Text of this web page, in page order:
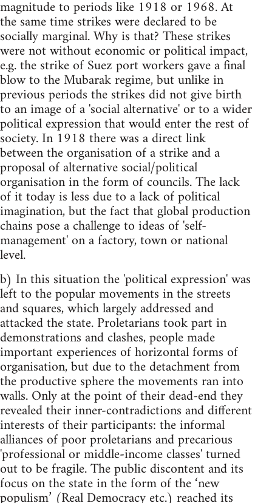
magnitude to periods like 1918 or 1968. At
the same time strikes were declared to be
socially marginal. Why is that? These strikes
were not without economic or political impact,
e.g. the strike of Suez port workers gave a final
blow to the Mubarak regime, but unlike in
previous periods the strikes did not give birth
to an image of a 'social alternative' or to a wider
political expression that would enter the rest of
society. In 1918 there was a direct link
between the organisation of a strike and a
proposal of alternative social/political
organisation in the form of councils. The lack
of it today is less due to a lack of political
imagination, but the fact that global production
chains pose a challenge to ideas of 'self-
management' on a factory, town or national
level.
b) In this situation the 'political expression' was
left to the popular movements in the streets
and squares, which largely addressed and
attacked the state. Proletarians took part in
demonstrations and clashes, people made
important experiences of horizontal forms of
organisation, but due to the detachment from
the productive sphere the movements ran into
walls. Only at the point of their dead-end they
revealed their inner-contradictions and different
interests of their participants: the informal
alliances of poor proletarians and precarious
'professional or middle-income classes' turned
out to be fragile. The public discontent and its
focus on the state in the form of the ‘new